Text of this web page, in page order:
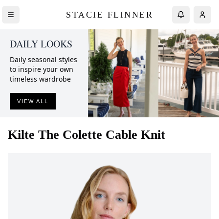
STACIE FLINNER
DAILY LOOKS
Daily seasonal styles
to inspire your own
timeless wardrobe
VIEW ALL
Kilte The Colette Cable Knit